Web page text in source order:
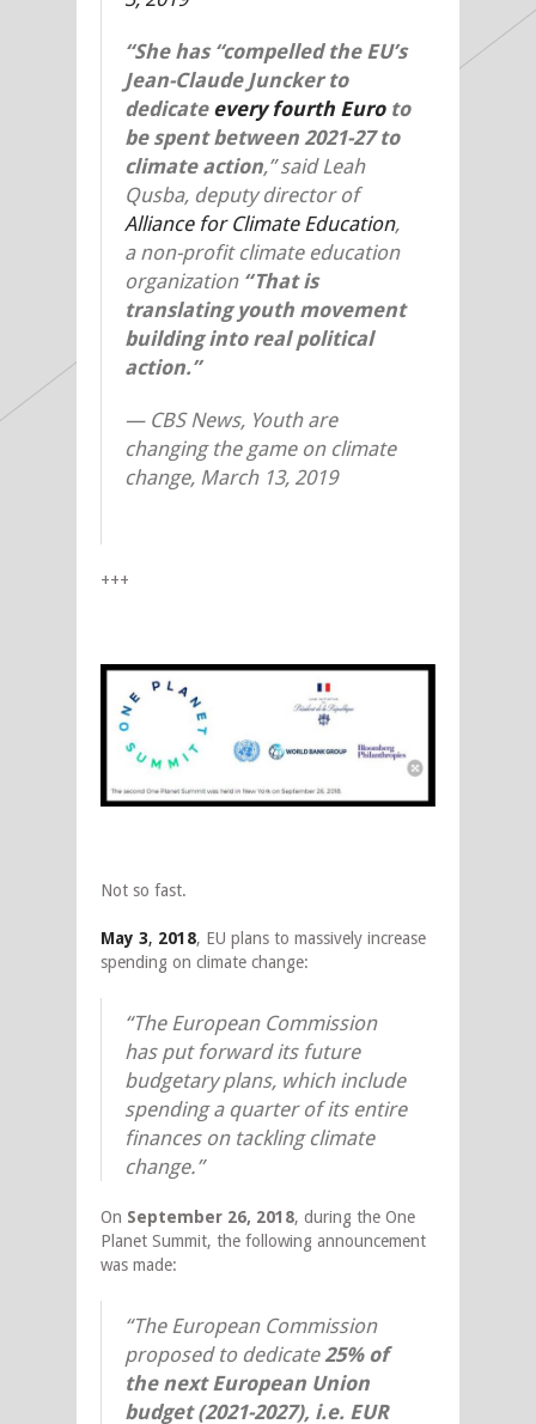
“She has “compelled the EU’s
Jean-Claude Juncker to
dedicate every fourth Euroto
be spent between 2021-27 to
climate action,” said Leah
Qusba, deputy director of
Alliance for Climate Education,
a non-profit climate education
organization “Thatis
translating youth movement
building into real political
action.”
— CBS News, Youth are
changing the game on climate
change, March 13, 2019
+++
Not so fast.
May 3, 2018, EU plans to massively increase
spending on climate change:
“The European Commission
has put forward its future
budgetary plans, which include
spending a quarter of its entire
finances on tackling climate
change.”
On September 26, 2018, during the One
Planet Summit, the following announcement
was made:
“The European Commission
proposed to dedicate 25% of
the next European Union
budget(2021-2027), i.e. EUR